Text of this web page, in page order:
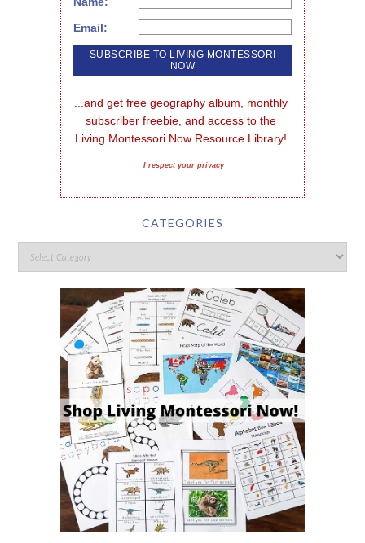
Email:
...and get free geography album, monthly
subscriber freebie, and access to the
Living Montessori Now Resource Library!
I respect your privacy
CATEGORIES